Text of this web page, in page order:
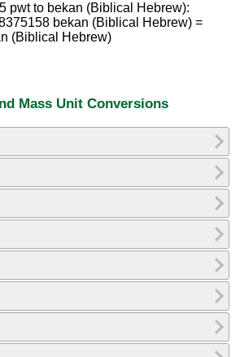
pwt to bekan (Biblical Hebrew):
bekan (Biblical Hebrew) =
(Biblical Hebrew)
Mass Unit Conversions